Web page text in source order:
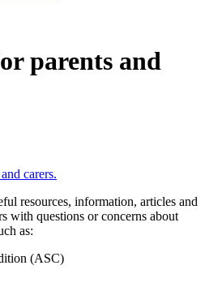
parents and
carers.
resources, information, articles and
with questions or concerns about
as:
(ASC)